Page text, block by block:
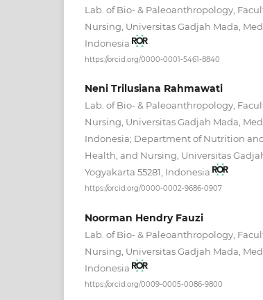
Lab. of Bio- & Paleoanthropology,
Nursing, Universitas Gadjah Mada,
Indonesia
https://orcid.org/0000-0001-5461-8840
Neni Trilusiana Rahmawati
Lab. of Bio- & Paleoanthropology,
Nursing, Universitas Gadjah Mada,
Indonesia; Department of Nutrition
Health, and Nursing, Universitas
Yogyakarta 55281, Indonesia
https://orcid.org/0000-0002-9686-0907
Noorman Hendry Fauzi
Lab. of Bio- & Paleoanthropology,
Nursing, Universitas Gadjah Mada,
Indonesia
https://orcid.org/0009-0005-0086-9800